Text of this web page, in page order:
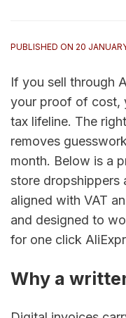
PUBLISHED ON 20
If you sell through
your proof of cost,
tax lifeline. The
removes
month. Below is a
store dropshippers
aligned with VAT
and designed to
for one click
Why a